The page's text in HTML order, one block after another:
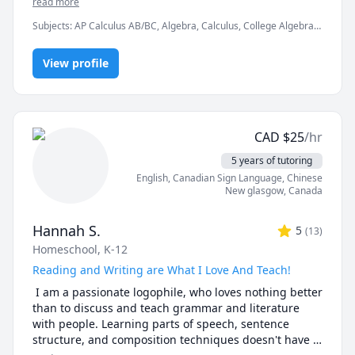
In a world full of AI tools and auto-solvers, here's why
students still choose me:
✅ I teach you how to think, not just what to write.
AI can give you answers. I help you understand why
those answers work, so you can solve problems even
when AI tools aren’t allowed (like in exams!).
✅ Real-time feedback.
No waiting, no guessing. If you're stuck or confused, I
✅ Personalized strategies.
Struggling with word problems? Making careless
mistakes? Need help managing time during tests? I
customize my approach to target your exact pain
points.
-------------------------------------------------------------------------
Subjects:AP Calculus AB/BC, Algebra, Calculus, College Algebra,
Algebra, Math, Maths, Multivariable Calculus, Pre-Calculus,
Proofs, Trigonometry, Vector Calculus
View profile
CAD $25/hr
5 years of tutoring
English, Canadian Sign Language, Chinese
New glasgow,Canada
Hannah S. 5 (13)
Homeschool, K-12
Reading and Writing are What I Love And Teach!
I am a passionate logophile, who loves nothing better
than to discuss and teach grammar and literature
with people. Learning parts of speech, sentence
structure, and composition techniques doesn't have